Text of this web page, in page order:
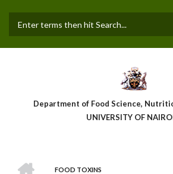
main
Department of Food Science,
UNIVERSITY OF
FOOD TOXINS